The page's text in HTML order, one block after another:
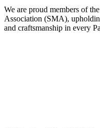
We are proud members of
Association (SMA),
and craftsmanship in every